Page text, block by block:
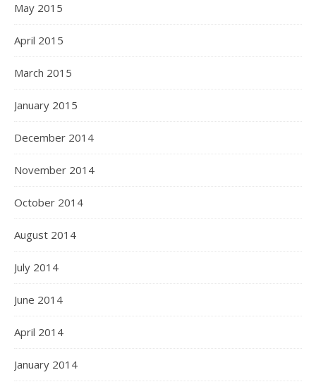
May 2015
April 2015
March 2015
January 2015
December 2014
November 2014
October 2014
August 2014
July 2014
June 2014
April 2014
January 2014